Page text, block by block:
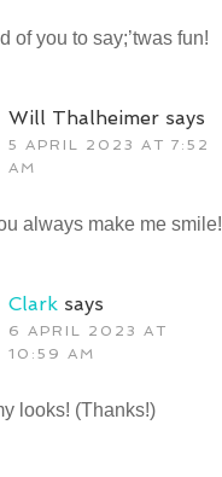
of you to say;’twas fun!
Will Thalheimer says
5 APRIL 2023 AT 7:52
AM
always make me smile!
Clark says
6 APRIL 2023 AT
10:59 AM
looks! (Thanks!)